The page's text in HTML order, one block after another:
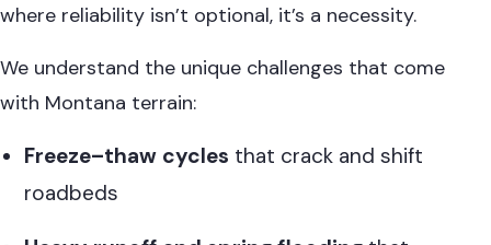
where reliability isn’t optional, it’s a necessity.
We understand the unique challenges that come
with Montana terrain:
Freeze–thaw cycles that crack and shift
roadbeds